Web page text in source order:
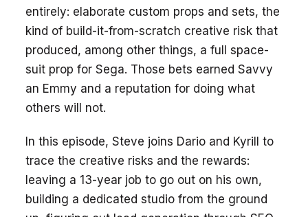
entirely: elaborate custom props and sets, the
kind of build-it-from-scratch creative risk that
produced, among other things, a full space-
suit prop for Sega. Those bets earned Savvy
an Emmy and a reputation for doing what
others will not.
In this episode, Steve joins Dario and Kyrill to
trace the creative risks and the rewards:
leaving a 13-year job to go out on his own,
building a dedicated studio from the ground